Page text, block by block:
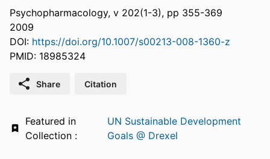
Psychopharmacology, v 202(1-3), pp 355-369
2009
DOI: https://doi.org/10.1007/s00213-008-1360-z
PMID: 18985324
Share Citation
Featured in
UN Sustainable Development
Goals @ Drexel